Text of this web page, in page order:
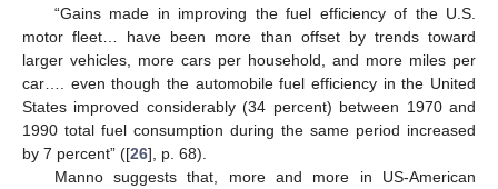
“Gains made in improving the fuel efficiency of the U.S.
motor fleet… have been more than offset by trends toward
larger vehicles, more cars per household, and more miles per
car…. even though the automobile fuel efficiency in the United
States improved considerably (34 percent) between 1970 and
1990 total fuel consumption during the same period increased
by 7 percent” ([26], p. 68).
Manno suggests that, more and more in US-American